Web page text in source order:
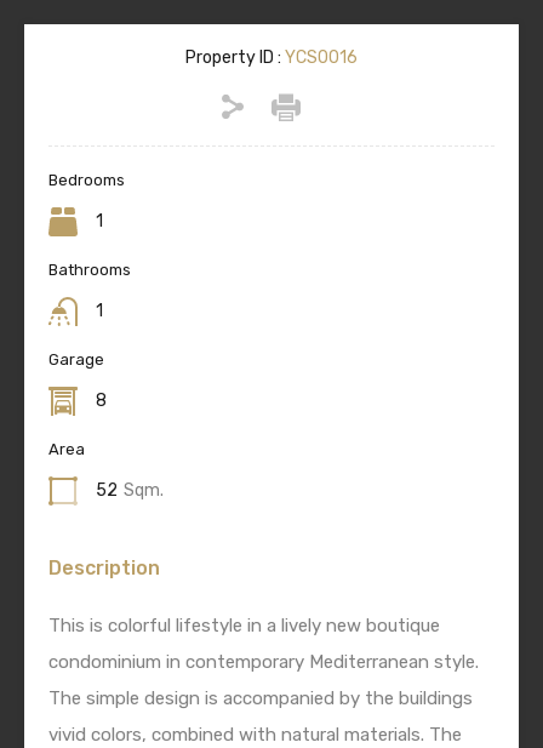
Property ID : YCS0016
Bedrooms
1
Bathrooms
1
Garage
8
Area
52 Sqm.
Description
This is colorful lifestyle in a lively new boutique
condominium in contemporary Mediterranean style.
The simple design is accompanied by the buildings
vivid colors, combined with natural materials. The